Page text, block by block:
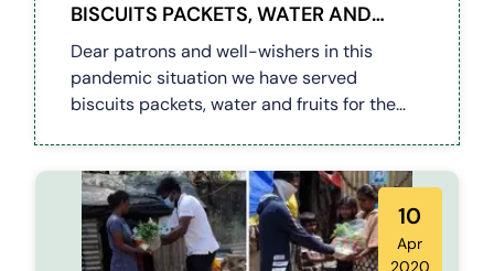
BISCUITS PACKETS, WATER AND
FRUITS (COVID 19)
Dear patrons and well-wishers in this
pandemic situation we have served
biscuits packets, water and fruits for the
lot more to come. Happy serving
10
Apr
2020